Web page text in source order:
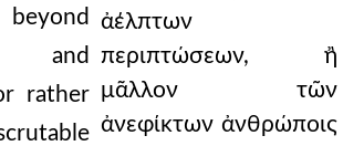
and
rather
ἀέλπτων
περιπτώσεων, ἢ
μᾶλλον τῶν
ἀνεφίκτων ἀνθρώποις